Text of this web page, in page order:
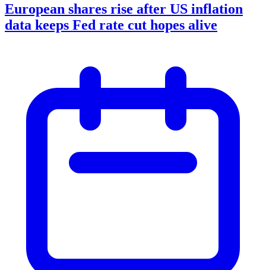
European shares rise after US inflation
data keeps Fed rate cut hopes alive